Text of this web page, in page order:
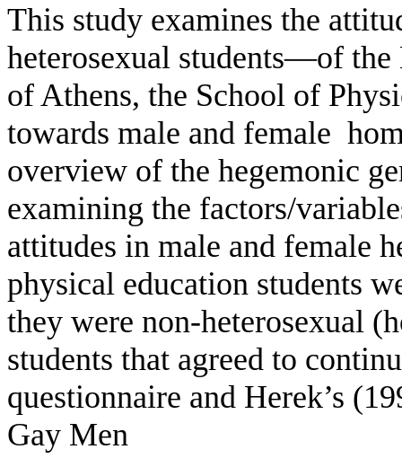
This study examines the
heterosexual students—of
of Athens, the School of
towards male and female
overview of the hegemonic
examining the factors/
attitudes in male and female
physical education students
they were non-heterosexual
students that agreed to
questionnaire and Herek’s
Gay Men